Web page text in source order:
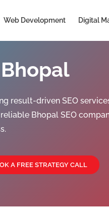
Web Development Digital
result-driven SEO
Bhopal SEO
A FREE STRATEGY CALL